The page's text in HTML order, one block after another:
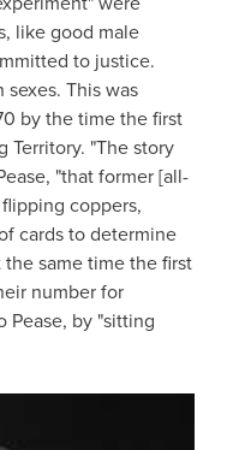
like good male
to justice.
This was
by the time the first
Territory. "The story
"that former [all-
coppers,
cards to determine
same time the first
number for
Pease, by "sitting